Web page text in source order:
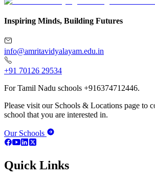
Inspiring Minds, Building Futures
info@amritavidyalayam.edu.in
+91 70126 29534
For Tamil Nadu schools +916374712446.
Please visit our Schools & Locations page to
school that you are interested in.
Our Schools
Quick Links